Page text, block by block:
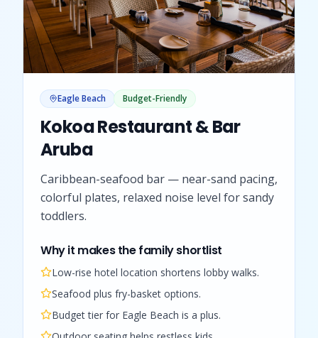
Eagle Beach Budget-Friendly
Kokoa Restaurant & Bar
Aruba
Caribbean-seafood bar — near-sand pacing,
colorful plates, relaxed noise level for sandy
toddlers.
Why it makes the family shortlist
Low-rise hotel location shortens lobby walks.
Seafood plus fry-basket options.
Budget tier for Eagle Beach is a plus.